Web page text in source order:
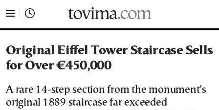
Original Eiffel Tower Staircase Sells
for Over €450,000
A rare 14-step section from the monument’s
original 1889 staircase far exceeded